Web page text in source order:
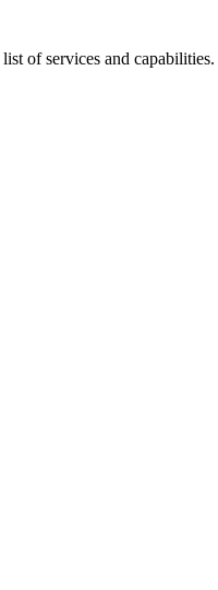
of services and capabilities.